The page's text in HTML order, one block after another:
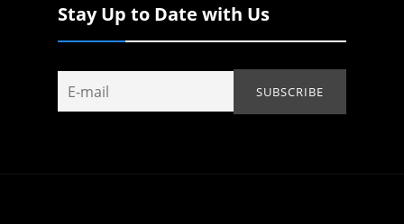
Stay Up to Date with Us